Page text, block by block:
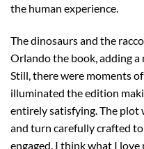
the human experience.
The dinosaurs and the
Orlando the book, adding a
Still, there were moments
illuminated the edition
entirely satisfying. The plot
and turn carefully crafted to
engaged. I think what I